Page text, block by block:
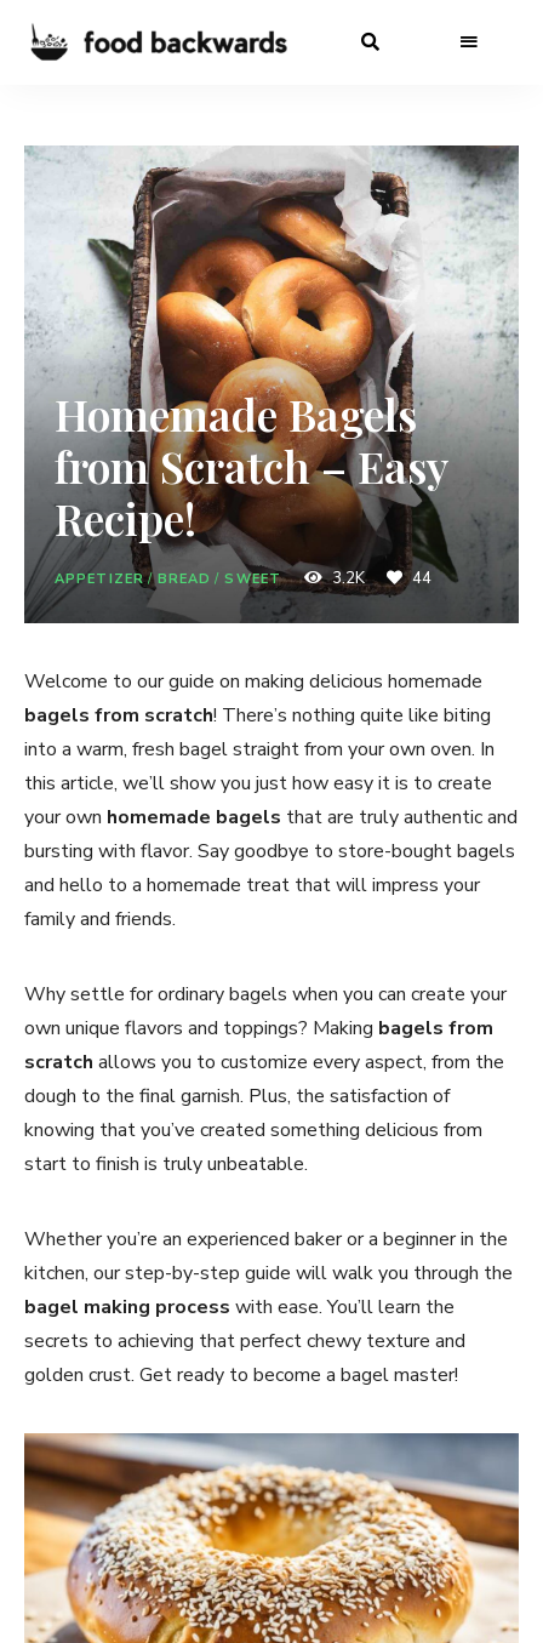
Homemade Bagels
from Scratch – Easy
Recipe!
APPETIZER/BREAD / SWEET 3.2K 44
Welcome to our guide on making delicious homemade
bagels from scratch! There’s nothing quite like biting
into a warm, fresh bagel straight from your own oven. In
this article, we’ll show you just how easy it is to create
your own homemade bagels that are truly authentic and
bursting with flavor. Say goodbye to store-bought bagels
and hello to a homemade treat that will impress your
family and friends.
Why settle for ordinary bagels when you can create your
own unique flavors and toppings? Making bagels from
scratch allows you to customize every aspect, from the
dough to the final garnish. Plus, the satisfaction of
knowing that you’ve created something delicious from
start to finish is truly unbeatable.
Whether you’re an experienced baker or a beginner in the
kitchen, our step-by-step guide will walk you through the
bagel making process with ease. You’ll learn the
secrets to achieving that perfect chewy texture and
golden crust. Get ready to become a bagel master!